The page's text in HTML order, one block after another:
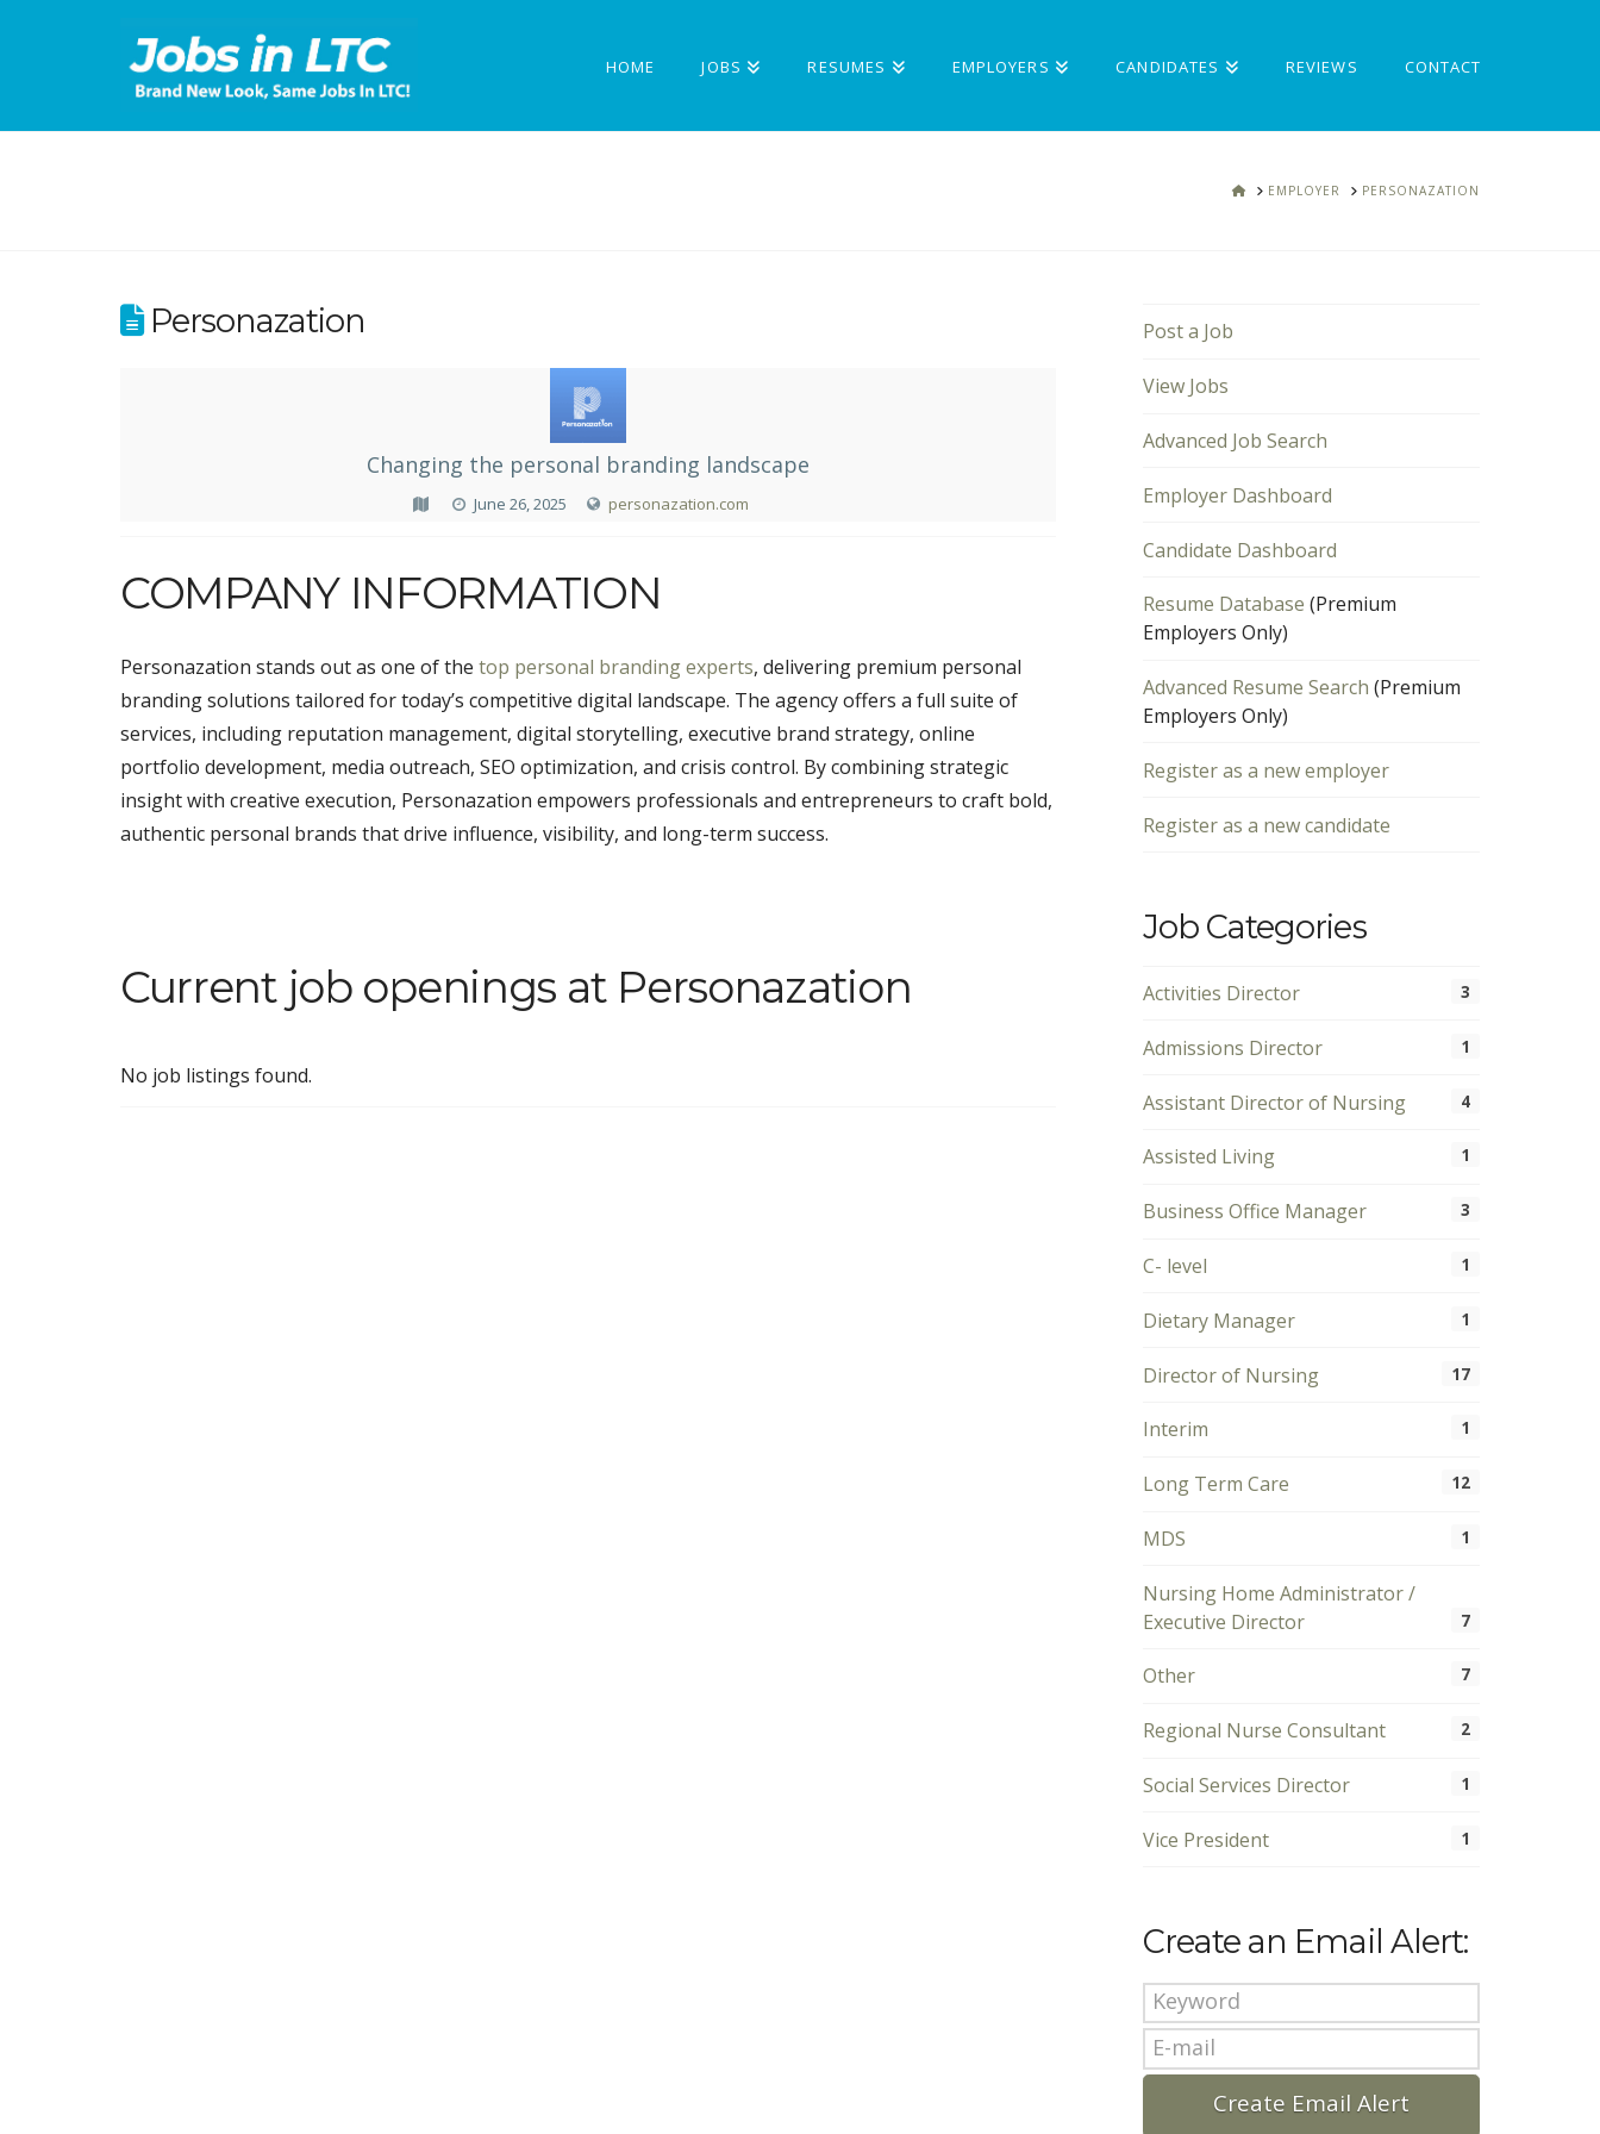
HOME JOBS RESUMES EMPLOYERS CANDIDATES REVIEWS CONTACT
HOMEEMPLOYER PERSONAZATION
Personazation
Changing the personal branding landscape
June 26, 2025 personazation.com
COMPANY INFORMATION
Personazation stands out as one of the top personal branding experts, delivering premium personal
branding solutions tailored for today’s competitive digital landscape. The agency offers a full suite of
services, including reputation management, digital storytelling, executive brand strategy, online
portfolio development, media outreach, SEO optimization, and crisis control. By combining strategic
insight with creative execution, Personazation empowers professionals and entrepreneurs to craft bold,
authentic personal brands that drive influence, visibility, and long-term success.
Current job openings at Personazation
No job listings found.
Post a Job
View Jobs
Advanced Job Search
Employer Dashboard
Candidate Dashboard
Resume Database (Premium
Employers Only)
Advanced Resume Search (Premium
Employers Only)
Register as a new employer
Register as a new candidate
Job Categories
Activities Director 3
Admissions Director 1
Assistant Director of Nursing 4
Assisted Living 1
Business Office Manager 3
C- level 1
Dietary Manager 1
Director of Nursing 17
Interim 1
Long Term Care 12
MDS 1
Nursing Home Administrator /
Executive Director
7
Other 7
Regional Nurse Consultant 2
Social Services Director 1
Vice President 1
Create an Email Alert: